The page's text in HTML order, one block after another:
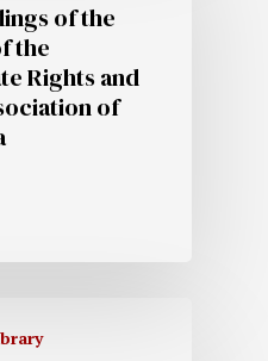
of the
the
Rights and
of